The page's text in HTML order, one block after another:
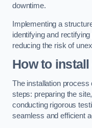
downtime.
Implementing a
identifying and
reducing the risk of
How to
The installation
steps: preparing the
conducting rigorous
seamless and efficient